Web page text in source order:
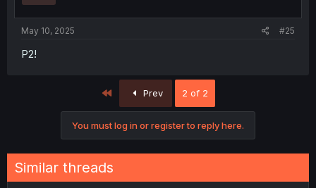
May 10, 2025 #25
P2!
Prev 2 of 2
You must log in or register to reply here.
Similar threads